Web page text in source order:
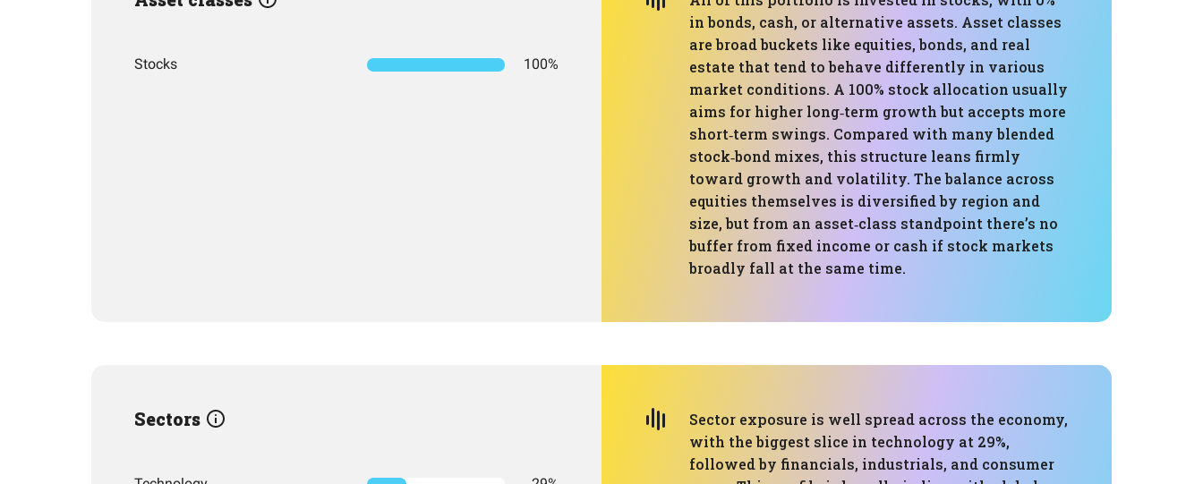
Stocks 100%
in bonds, cash, or alternative assets. Asset classes
are broad buckets like equities, bonds, and real
estate that tend to behave differently in various
market conditions. A 100% stock allocation usually
aims for higher long‑term growth but accepts more
short‑term swings. Compared with many blended
stock‑bond mixes, this structure leans firmly
toward growth and volatility. The balance across
equities themselves is diversified by region and
size, but from an asset‑class standpoint there’s no
buffer from fixed income or cash if stock markets
broadly fall at the same time.
Sectors
Sector exposure is well spread across the economy,
with the biggest slice in technology at 29%,
followed by financials, industrials, and consumer